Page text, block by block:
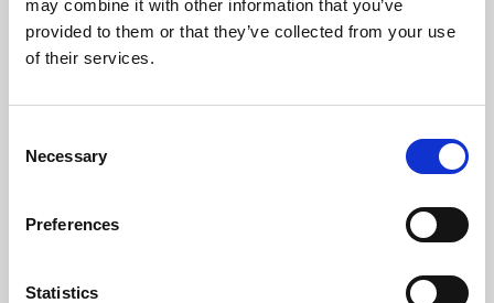
may combine it with other information that you’ve
provided to them or that they’ve collected from your use
of their services.
Selection
Necessary
Preferences
Statistics
Learning & Education
Whether for pleasure, professional skills or education,